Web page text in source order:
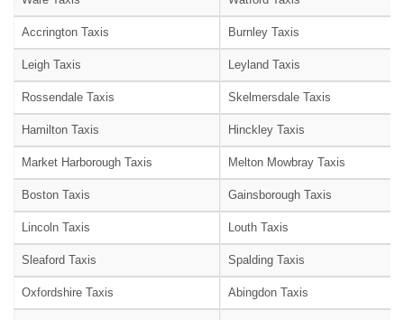
Accrington Taxis Burnley Taxis
Leigh Taxis Leyland Taxis
Rossendale Taxis Skelmersdale Taxis
Hamilton Taxis Hinckley Taxis
Market Harborough Taxis Melton Mowbray Taxis
Boston Taxis Gainsborough Taxis
Lincoln Taxis Louth Taxis
Sleaford Taxis Spalding Taxis
Oxfordshire Taxis Abingdon Taxis